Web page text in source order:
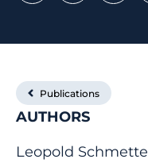
Publications
AUTHORS
Leopold